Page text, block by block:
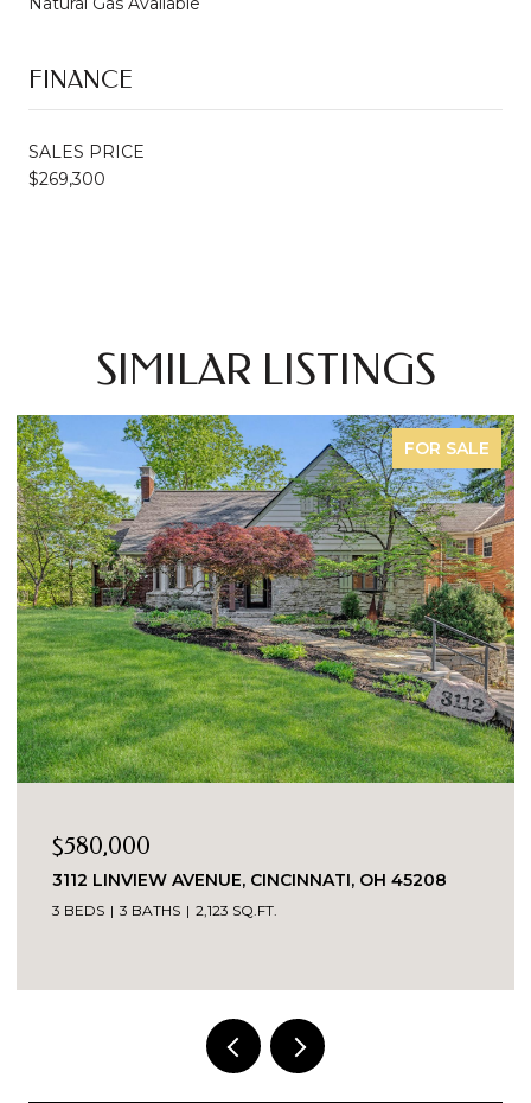
FINANCE
SALES PRICE
$269,300
SIMILAR LISTINGS
FOR SALE
$580,000
3112 LINVIEW AVENUE, CINCINNATI, OH 45208
3 BEDS 3 BATHS 2,123 SQ.FT.